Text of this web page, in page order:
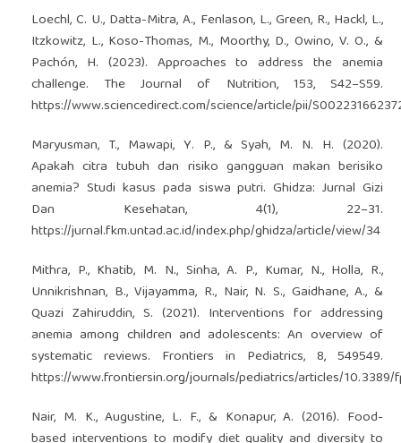
Loechl, C. U., Datta-Mitra, A., Fenlason, L., Green, R., Hackl, L.,
Itzkowitz, L., Koso-Thomas, M., Moorthy, D., Owino, V. O., &
Pachón, H. (2023). Approaches to address the anemia
challenge. The Journal of Nutrition, 153, S42–S59.
https://www.sciencedirect.com/science/article/pii/
Maryusman, T., Mawapi, Y. P., & Syah, M. N. H. (2020).
Apakah citra tubuh dan risiko gangguan makan berisiko
anemia? Studi kasus pada siswa putri. Ghidza: Jurnal Gizi
Dan Kesehatan, 4(1), 22–31.
https://jurnal.fkm.untad.ac.id/index.php/ghidza/article/view/34
Mithra, P., Khatib, M. N., Sinha, A. P., Kumar, N., Holla, R.,
Unnikrishnan, B., Vijayamma, R., Nair, N. S., Gaidhane, A., &
Quazi Zahiruddin, S. (2021). Interventions for addressing
anemia among children and adolescents: An overview of
systematic reviews. Frontiers in Pediatrics, 8, 549549.
https://www.frontiersin.org/journals/pediatrics/articles/
Nair, M. K., Augustine, L. F., & Konapur, A. (2016). Food-